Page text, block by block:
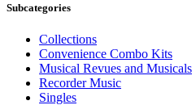
Subcategories
Collections
Convenience Combo Kits
Musical Revues and Musicals
Recorder Music
Singles